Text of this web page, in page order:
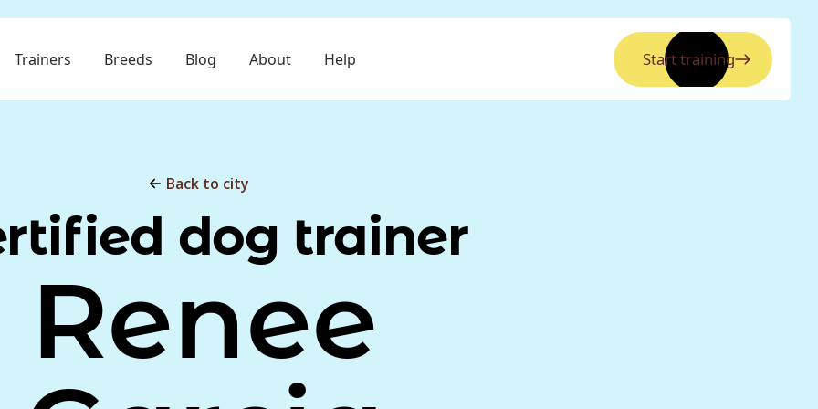
Trainers Breeds Blog About Help Start training
Back to city
dog trainer
Renee